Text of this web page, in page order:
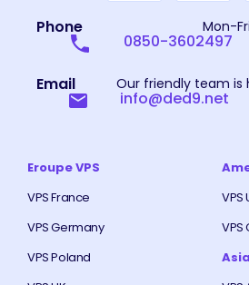
Phone Mon-
0850-3602497
Email Our friendly team is
info@ded9.net
Eroupe VPS
VPS France
VPS Germany
VPS Poland
VPS